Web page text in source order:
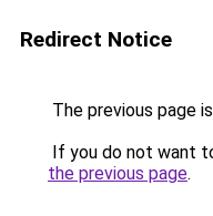
Redirect Notice
The previous page
If you do not want
the previous page.